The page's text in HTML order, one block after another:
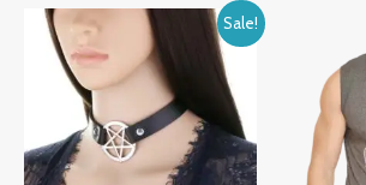
Sale!
Original
price
was:
₹2,500.00.
Current
price
is:
₹1,099.00.